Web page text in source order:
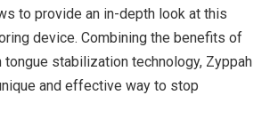
to provide an in-depth look at this
device. Combining the benefits of
tongue stabilization technology, Zyppah
and effective way to stop